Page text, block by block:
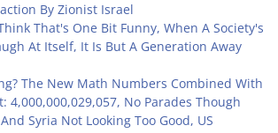
By Zionist Israel
That's One Bit Funny, When A Society's
At Itself, It Is But A Generation Away
The New Math Numbers Combined With
4,000,000,029,057, No Parades Though
Syria Not Looking Too Good, US